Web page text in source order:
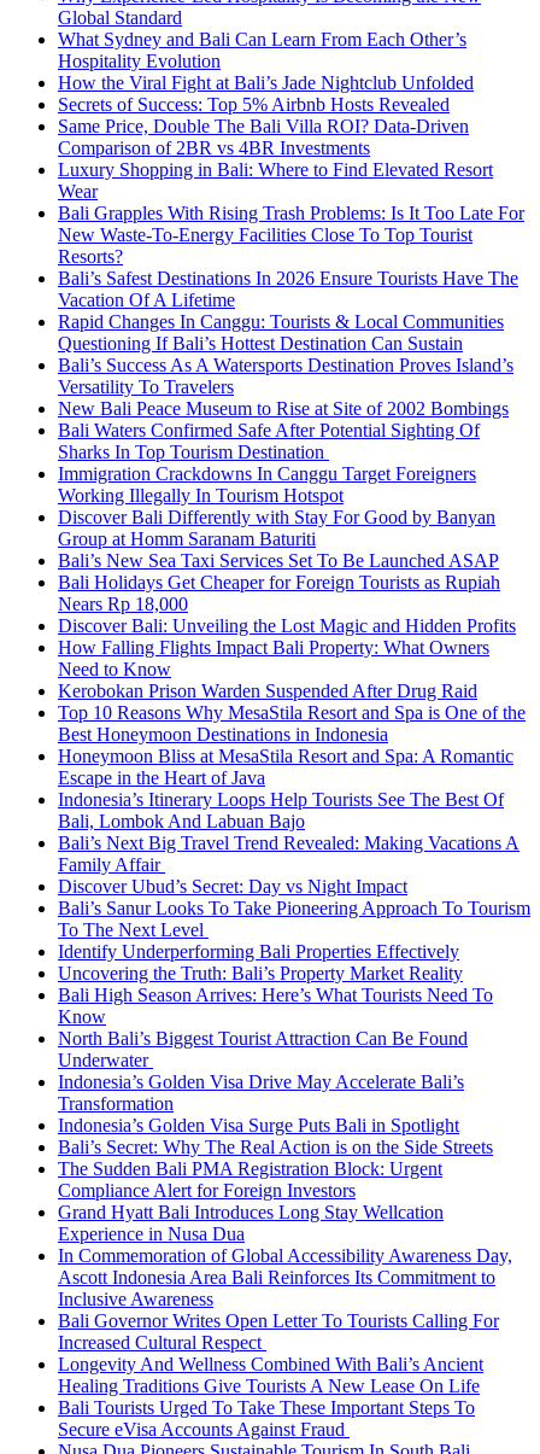
Global Standard
What Sydney and Bali Can Learn From Each Other’s
Hospitality Evolution
How the Viral Fight at Bali’s Jade Nightclub Unfolded
Secrets of Success: Top 5% Airbnb Hosts Revealed
Same Price, Double The Bali Villa ROI? Data-Driven
Comparison of 2BR vs 4BR Investments
Luxury Shopping in Bali: Where to Find Elevated Resort
Wear
Bali Grapples With Rising Trash Problems: Is It Too Late For
New Waste-To-Energy Facilities Close To Top Tourist
Resorts?
Bali’s Safest Destinations In 2026 Ensure Tourists Have The
Vacation Of A Lifetime
Rapid Changes In Canggu: Tourists & Local Communities
Questioning If Bali’s Hottest Destination Can Sustain
Bali’s Success As A Watersports Destination Proves Island’s
Versatility To Travelers
New Bali Peace Museum to Rise at Site of 2002 Bombings
Bali Waters Confirmed Safe After Potential Sighting Of
Sharks In Top Tourism Destination
Immigration Crackdowns In Canggu Target Foreigners
Working Illegally In Tourism Hotspot
Discover Bali Differently with Stay For Good by Banyan
Group at Homm Saranam Baturiti
Bali’s New Sea Taxi Services Set To Be Launched ASAP
Bali Holidays Get Cheaper for Foreign Tourists as Rupiah
Nears Rp 18,000
Discover Bali: Unveiling the Lost Magic and Hidden Profits
How Falling Flights Impact Bali Property: What Owners
Need to Know
Kerobokan Prison Warden Suspended After Drug Raid
Top 10 Reasons Why MesaStila Resort and Spa is One of the
Best Honeymoon Destinations in Indonesia
Honeymoon Bliss at MesaStila Resort and Spa: A Romantic
Escape in the Heart of Java
Indonesia’s Itinerary Loops Help Tourists See The Best Of
Bali, Lombok And Labuan Bajo
Bali’s Next Big Travel Trend Revealed: Making Vacations A
Family Affair
Discover Ubud’s Secret: Day vs Night Impact
Bali’s Sanur Looks To Take Pioneering Approach To Tourism
To The Next Level
Identify Underperforming Bali Properties Effectively
Uncovering the Truth: Bali’s Property Market Reality
Bali High Season Arrives: Here’s What Tourists Need To
Know
North Bali’s Biggest Tourist Attraction Can Be Found
Underwater
Indonesia’s Golden Visa Drive May Accelerate Bali’s
Transformation
Indonesia’s Golden Visa Surge Puts Bali in Spotlight
Bali’s Secret: Why The Real Action is on the Side Streets
The Sudden Bali PMA Registration Block: Urgent
Compliance Alert for Foreign Investors
Grand Hyatt Bali Introduces Long Stay Wellcation
Experience in Nusa Dua
In Commemoration of Global Accessibility Awareness Day,
Ascott Indonesia Area Bali Reinforces Its Commitment to
Inclusive Awareness
Bali Governor Writes Open Letter To Tourists Calling For
Increased Cultural Respect
Longevity And Wellness Combined With Bali’s Ancient
Healing Traditions Give Tourists A New Lease On Life
Bali Tourists Urged To Take These Important Steps To
Secure eVisa Accounts Against Fraud